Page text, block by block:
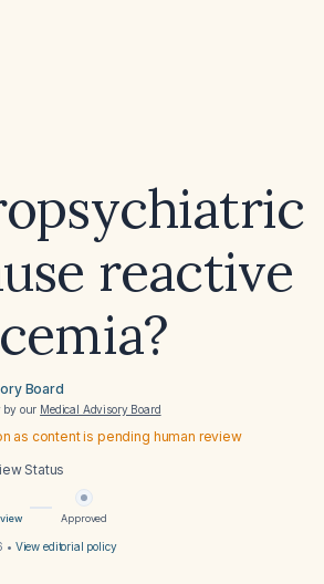
reactive
Board
by our Medical Advisory Board
as content is pending human review
Status
Approved
• View editorial policy